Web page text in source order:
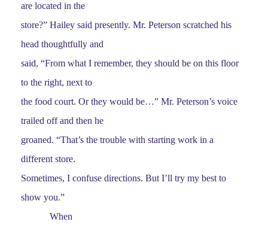
are located in the
store?” Hailey said presently. Mr. Peterson scratched his
head thoughtfully and
said, “From what I remember, they should be on this floor
to the right, next to
the food court. Or they would be…” Mr. Peterson’s voice
trailed off and then he
groaned. “That’s the trouble with starting work in a
different store.
Sometimes, I confuse directions. But I’ll try my best to
show you.”
When